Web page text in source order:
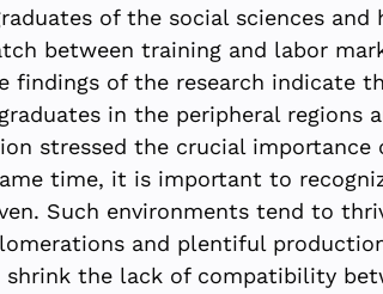
of the social sciences
between training and labor
findings of the research indicate
in the peripheral regions
stressed the crucial importance
time, it is important to
Such environments tend to
and plentiful
the lack of compatibility